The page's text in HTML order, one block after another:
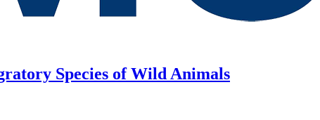
Species of Wild Animals